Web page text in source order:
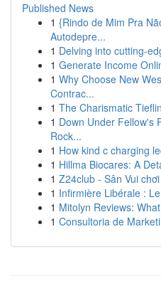
Published News
1 {Rindo de Mim Pra
Autodepre...
1 Delving into cutting-
1 Generate Income
1 Why Choose New
Contrac...
1 The Charismatic
1 Down Under Fellow's
Rock...
1 How kind c charging
1 Hillma Biocares: A
1 Z24club - Sân Vui
1 Infirmière Libérale :
1 Mitolyn Reviews:
1 Consultoria de